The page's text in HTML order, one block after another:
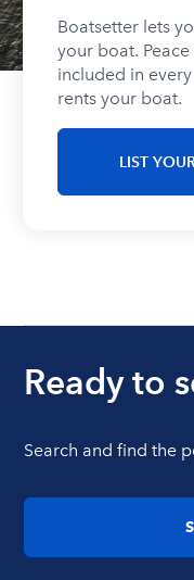
Boatsetter lets
your boat.
included in
rents your boat.
LIST
Ready to
Search and find the